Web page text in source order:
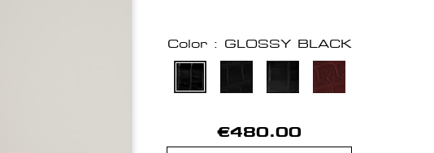
Color : GLOSSY BLACK
€480.00